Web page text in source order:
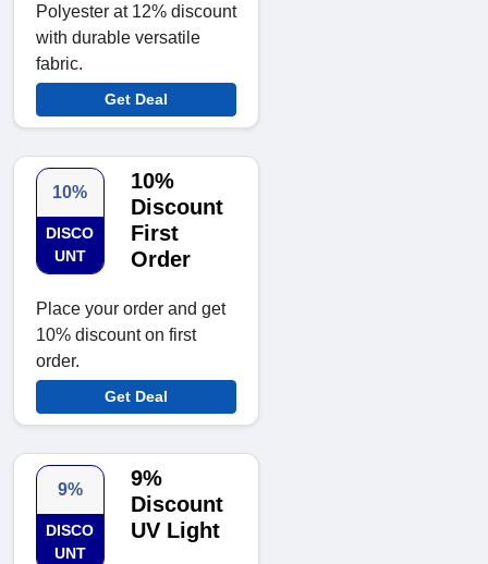
Polyester at 12% discount
with durable versatile
fabric.
Get Deal
10%
DISCO
UNT
10%
Discount
First
Order
Place your order and get
10% discount on first
order.
Get Deal
9%
DISCO
UNT
9%
Discount
UV Light